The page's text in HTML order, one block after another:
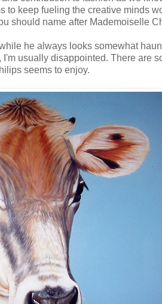
keep fueling the creative minds
should name after Mademoiselle
he always looks somewhat
usually disappointed. There are
seems to enjoy.